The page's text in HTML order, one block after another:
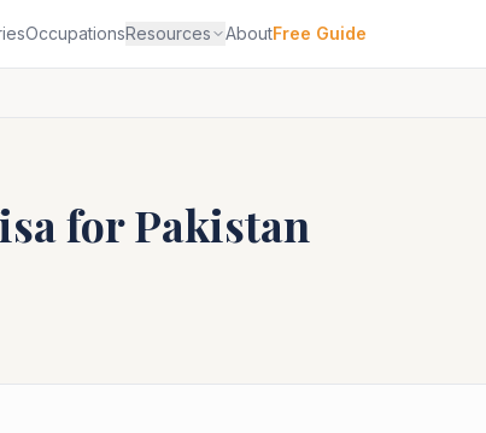
OccupationsResources AboutFree Guide
forPakistan